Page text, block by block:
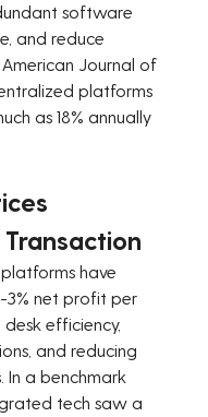
software
and reduce
Journal of
platforms
as 18% annually
Transaction
have
net profit per
efficiency,
and reducing
a benchmark
tech saw a